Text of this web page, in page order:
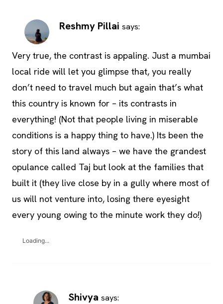
Reshmy Pillai says:
Very true, the contrast is appaling. Just a mumbai
local ride will let you glimpse that, you really
don’t need to travel much but again that’s what
this country is known for – its contrasts in
everything! (Not that people living in miserable
conditions is a happy thing to have.) Its been the
story of this land always – we have the grandest
opulance called Taj but look at the families that
built it (they live close by in a gully where most of
us will not venture into, losing there eyesight
every young owing to the minute work they do!)
Loading...
Shivya says: